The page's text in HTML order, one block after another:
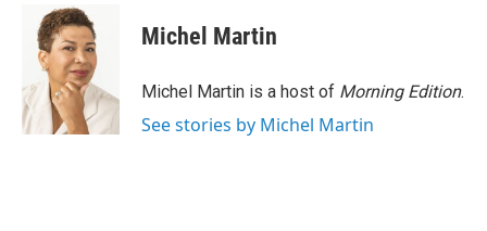
o
k
i
t
t
e
r
d
I
n
Michel Martin
Michel Martin is a host of Morning Edition.
See stories by Michel Martin